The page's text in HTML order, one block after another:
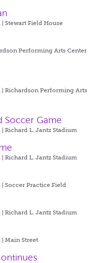
| Stewart Field House
Performing Arts Center
| Richardson Performing Arts
Soccer Game
| Richard L. Jantz Stadium
| Richard L. Jantz Stadium
| Soccer Practice Field
| Richard L. Jantz Stadium
| Main Street